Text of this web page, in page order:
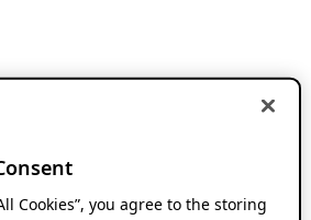
Cookies”, you agree to the storing